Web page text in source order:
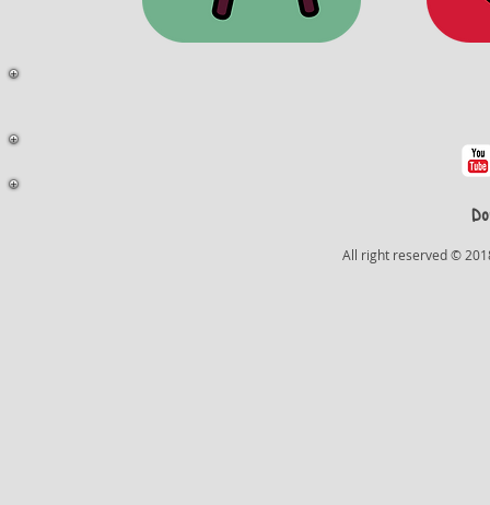
All right reserved ©